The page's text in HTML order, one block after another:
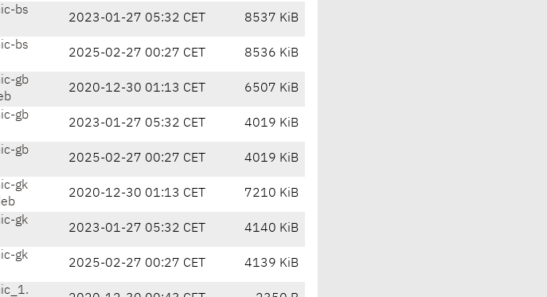
bs
2023-01-27 05:32 CET 8537 KiB
bs
2025-02-27 00:27 CET 8536 KiB
gb
2020-12-30 01:13 CET 6507 KiB
gb
2023-01-27 05:32 CET 4019 KiB
gb
2025-02-27 00:27 CET 4019 KiB
gk
2020-12-30 01:13 CET 7210 KiB
gk
2023-01-27 05:32 CET 4140 KiB
gk
2025-02-27 00:27 CET 4139 KiB